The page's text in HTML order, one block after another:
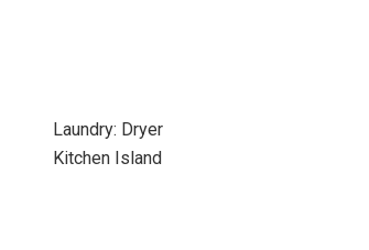
Laundry: Dryer
Kitchen Island